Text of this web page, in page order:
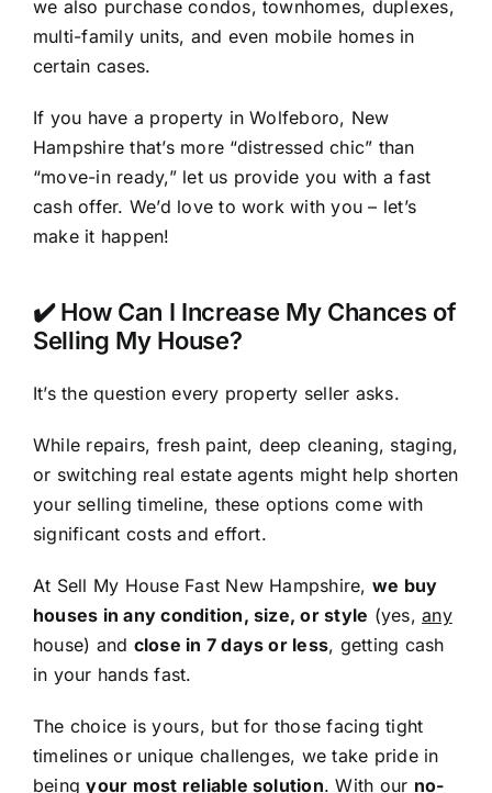
we also purchase condos, townhomes, duplexes,
multi-family units, and even mobile homes in
certain cases.
If you have a property in Wolfeboro, New
Hampshire that’s more “distressed chic” than
“move-in ready,” let us provide you with a fast
cash offer. We’d love to work with you – let’s
make it happen!
✔️ How Can I Increase My Chances of
Selling My House?
It’s the question every property seller asks.
While repairs, fresh paint, deep cleaning, staging,
or switching real estate agents might help shorten
your selling timeline, these options come with
significant costs and effort.
At Sell My House Fast New Hampshire, we buy
houses in any condition, size, or style (yes,any
house) and close in 7 days or less, getting cash
in your hands fast.
The choice is yours, but for those facing tight
timelines or unique challenges, we take pride in
beingyour most reliable solution. With our no-